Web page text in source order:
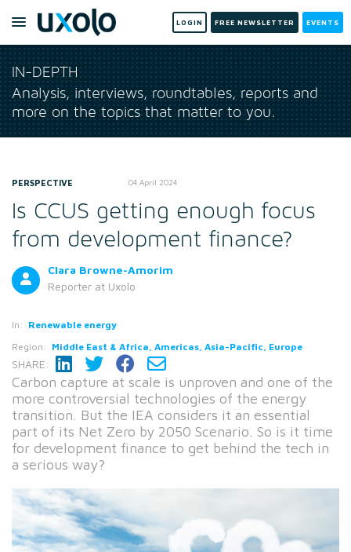
LOGIN FREE NEWSLETTER EVENTS
IN-DEPTH
Analysis, interviews, roundtables, reports and
more on the topics that matter to you.
PERSPECTIVE 04 April 2024
Is CCUS getting enough focus
from development finance?
Clara Browne-Amorim
Reporter at Uxolo
In: Renewable energy
Region: Middle East & Africa, Americas, Asia-Pacific, Europe
SHARE:
Carbon capture at scale is unproven and one of the
more controversial technologies of the energy
transition. But the IEA considers it an essential
part of its Net Zero by 2050 Scenario. So is it time
for development finance to get behind the tech in
a serious way?